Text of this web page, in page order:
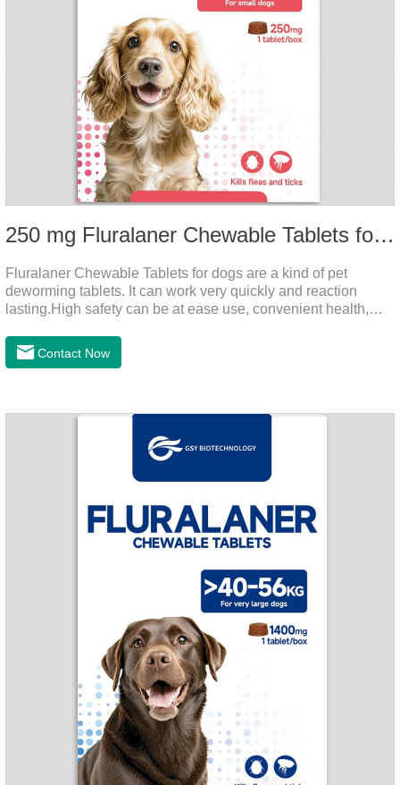
250 mg Fluralaner Chewable Tablets for dogs
Fluralaner Chewable Tablets for dogs are a kind of pet
deworming tablets. It can work very quickly and reaction
lasting.High safety can be at ease use, convenient health,
latest anthelmintic drugs, natural dewormer for
dogs,tapeworm medicine for dogs. It takes effect quickly in
grass, dirt and sand pits, so be sure to deworming your dog
regularly.For the treatment of Sarcoptic mange and Otodectes
Contact Now